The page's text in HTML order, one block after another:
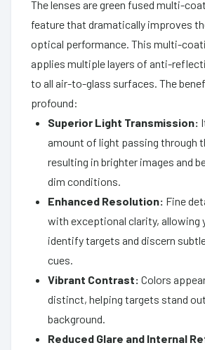
The lenses are green fused multi-
feature that dramatically improves
optical performance. This multi-
applies multiple layers of anti-
to all air-to-glass surfaces. The
profound:
Superior Light Transmission:
amount of light passing through
resulting in brighter images and
dim conditions.
Enhanced Resolution: Fine
with exceptional clarity, allowing
identify targets and discern
cues.
Vibrant Contrast: Colors
distinct, helping targets stand
background.
Reduced Glare and Internal